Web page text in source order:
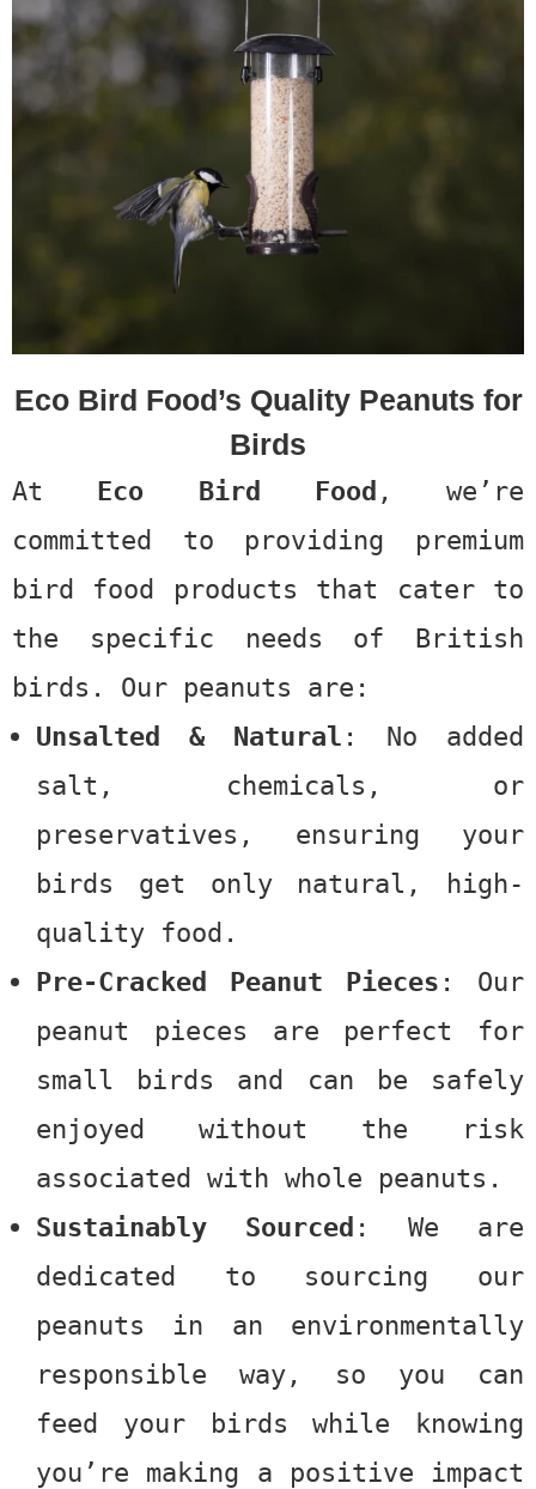
Eco Bird Food’s Quality Peanuts for
Birds
At Eco Bird Food , we’re
committed to providing premium
bird food products that cater to
the specific needs of British
birds. Our peanuts are:
Unsalted & Natural : No added
salt, chemicals, or
preservatives, ensuring your
birds get only natural, high-
quality food.
Pre-Cracked Peanut Pieces : Our
peanut pieces are perfect for
small birds and can be safely
enjoyed without the risk
associated with whole peanuts.
Sustainably Sourced : We are
dedicated to sourcing our
peanuts in an environmentally
responsible way, so you can
feed your birds while knowing
you’re making a positive impact